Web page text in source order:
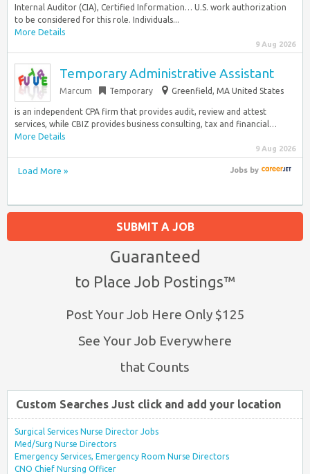
Internal Auditor (CIA), Certified Information… U.S. work authorization
to be considered for this role. Individuals...
More Details
9 Aug 2026
Temporary Administrative Assistant
Marcum Temporary Greenfield, MA United States
is an independent CPA firm that provides audit, review and attest
services, while CBIZ provides business consulting, tax and financial…
More Details
9 Aug 2026
Load More » Jobsby
SUBMIT A JOB
Guaranteed
to Place Job Postings™
Post Your Job Here Only $125
See Your Job Everywhere
that Counts
Custom Searches Just click and add your location
Surgical Services Nurse Director Jobs
Med/Surg Nurse Directors
Emergency Services, Emergency Room Nurse Directors
CNO Chief Nursing Officer